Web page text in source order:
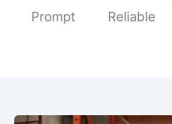
Prompt Reliable